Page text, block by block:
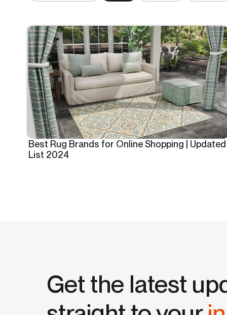
Best Rug Brands for Online Shopping | Updated
List 2024
Get the latest